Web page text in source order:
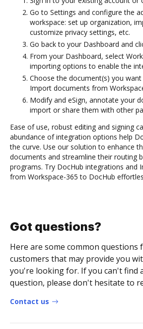
Go to Settings and configure the
workspace: set up organization,
customize privacy settings, etc.
Go back to your Dashboard and
From your Dashboard, select
importing options to enable the
Choose the document(s) you
Import documents from
Modify and eSign, annotate your
import or share them with other
Ease of use, robust editing and signing
abundance of integration options help
the curve. Use our solution to enhance
documents and streamline their routing
programs. Try DocHub integrations and
from Workspace-365 to DocHub
Got questions?
Here are some common questions
customers that may provide you
you're looking for. If you can't find
question, please don't hesitate to
Contact us